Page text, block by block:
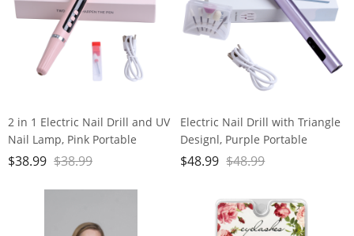
2 in 1 Electric Nail Drill and UV
Nail Lamp, Pink Portable
Cordless Nail File Machine
Nails Polishing Curing, 5
$38.99 $38.99
Electric Nail Drill with Triangle
Designl, Purple Portable
Cordless Nail File Machine
Home Salon Manicure
Pedicure and Polishing
$48.99 $48.99